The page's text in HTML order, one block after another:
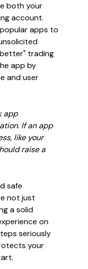
both your
account.
apps to
trading
app by
and user
app
If an app
like your
raise a
safe
not just
a solid
on
seriously
your